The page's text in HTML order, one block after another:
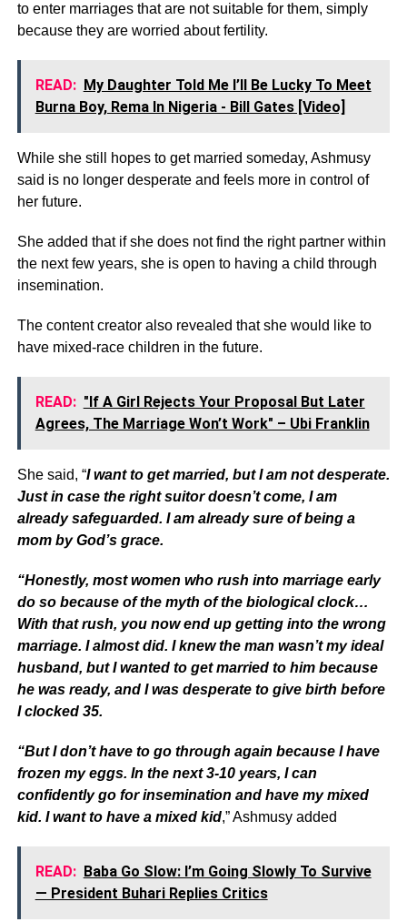
to enter marriages that are not suitable for them, simply
because they are worried about fertility.
READ: My Daughter Told Me I’ll Be Lucky To Meet
Burna Boy, Rema In Nigeria - Bill Gates [Video]
While she still hopes to get married someday, Ashmusy
said is no longer desperate and feels more in control of
her future.
She added that if she does not find the right partner within
the next few years, she is open to having a child through
insemination.
The content creator also revealed that she would like to
have mixed-race children in the future.
READ: "If A Girl Rejects Your Proposal But Later
Agrees, The Marriage Won’t Work" – Ubi Franklin
She said, “I want to get married, but I am not desperate.
Just in case the right suitor doesn’t come, I am
already safeguarded. I am already sure of being a
mom by God’s grace.
“Honestly, most women who rush into marriage early
do so because of the myth of the biological clock…
With that rush, you now end up getting into the wrong
marriage. I almost did. I knew the man wasn’t my ideal
husband, but I wanted to get married to him because
he was ready, and I was desperate to give birth before
I clocked 35.
“But I don’t have to go through again because I have
frozen my eggs. In the next 3-10 years, I can
confidently go for insemination and have my mixed
kid. I want to have a mixed kid,” Ashmusy added
READ: Baba Go Slow: I’m Going Slowly To Survive
— President Buhari Replies Critics